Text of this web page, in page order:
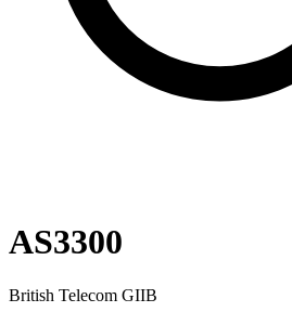
AS3300
British Telecom GIIB